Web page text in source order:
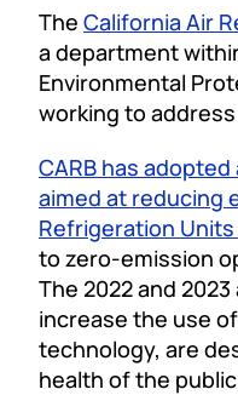
The California Air
a department
Environmental
working to
CARB has
aimed at reducing
Refrigeration Units
to zero-emission
The 2022 and
increase the use
technology, are
health of the